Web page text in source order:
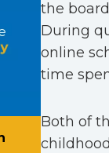
the
During
online
time
Both of